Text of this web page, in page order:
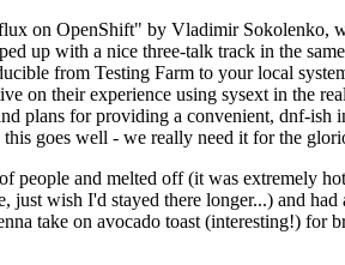
on OpenShift" by Vladimir Sokolenko,
up with a nice three-talk track in the
from Testing Farm to your local
on their experience using sysext in the
plans for providing a convenient, dnf-ish
goes well - we really need it for the
and melted off (it was extremely
wish I'd stayed there longer...) and
take on avocado toast (interesting!) for